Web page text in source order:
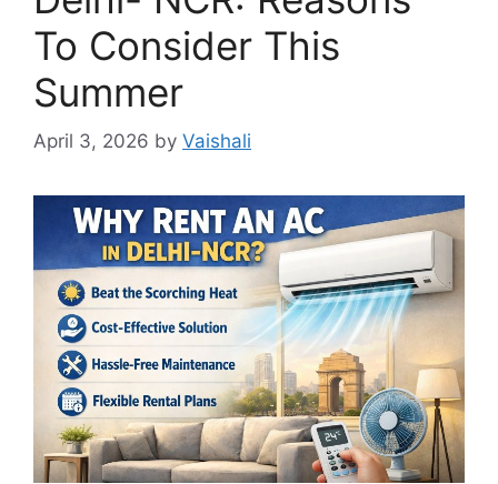
To Consider This
Summer
April 3, 2026 by Vaishali